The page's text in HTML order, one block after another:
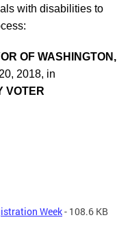
with disabilities to
OF WASHINGTON,
2018, in
VOTER
Week- 108.6 KB